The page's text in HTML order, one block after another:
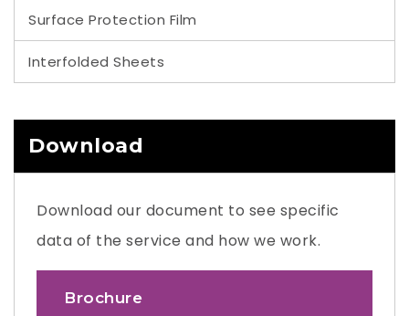
Surface Protection Film
Interfolded Sheets
Download
Download our document to see specific
data of the service and how we work.
Brochure